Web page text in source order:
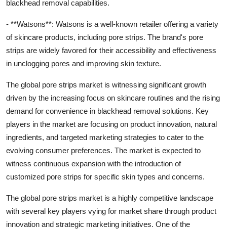
blackhead removal capabilities.
- **Watsons**: Watsons is a well-known retailer offering a variety
of skincare products, including pore strips. The brand's pore
strips are widely favored for their accessibility and effectiveness
in unclogging pores and improving skin texture.
The global pore strips market is witnessing significant growth
driven by the increasing focus on skincare routines and the rising
demand for convenience in blackhead removal solutions. Key
players in the market are focusing on product innovation, natural
ingredients, and targeted marketing strategies to cater to the
evolving consumer preferences. The market is expected to
witness continuous expansion with the introduction of
customized pore strips for specific skin types and concerns.
The global pore strips market is a highly competitive landscape
with several key players vying for market share through product
innovation and strategic marketing initiatives. One of the